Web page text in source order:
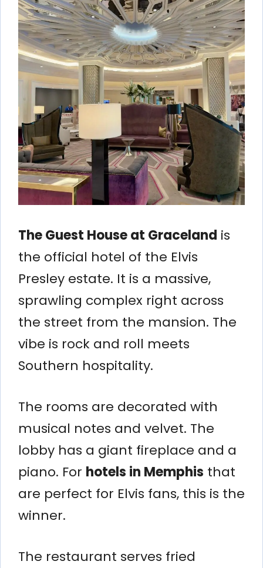
The Guest House at Graceland is
the official hotel of the Elvis
Presley estate. It is a massive,
sprawling complex right across
the street from the mansion. The
vibe is rock and roll meets
Southern hospitality.
The rooms are decorated with
musical notes and velvet. The
lobby has a giant fireplace and a
piano. For hotels in Memphis that
are perfect for Elvis fans, this is the
winner.
The restaurant serves fried